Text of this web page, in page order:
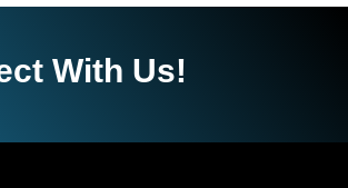
With Us!